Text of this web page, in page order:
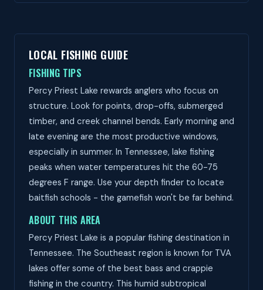
LOCAL FISHING GUIDE
FISHING TIPS
Percy Priest Lake rewards anglers who focus on
structure. Look for points, drop-offs, submerged
timber, and creek channel bends. Early morning and
late evening are the most productive windows,
especially in summer. In Tennessee, lake fishing
peaks when water temperatures hit the 60-75
degrees F range. Use your depth finder to locate
baitfish schools - the gamefish won't be far behind.
ABOUT THIS AREA
Percy Priest Lake is a popular fishing destination in
Tennessee. The Southeast region is known for TVA
lakes offer some of the best bass and crappie
fishing in the country. This humid subtropical